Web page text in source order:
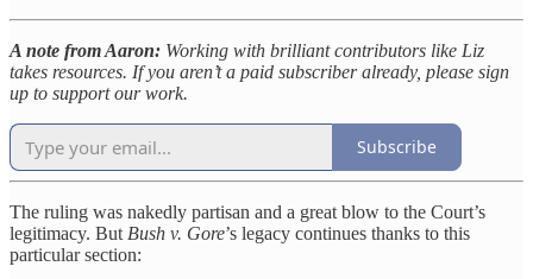
A note from Aaron: Working with brilliant contributors like Liz
takes resources. If you aren’t a paid subscriber already, please sign
up to support our work.
Subscribe
The ruling was nakedly partisan and a great blow to the Court’s
legitimacy. But Bush v. Gore’s legacy continues thanks to this
particular section: